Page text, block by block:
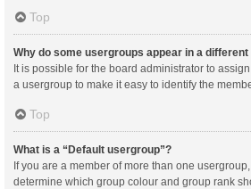
Top
Why do some usergroups appear in a
It is possible for the board administrator to
a usergroup to make it easy to identify the
Top
What is a “Default usergroup”?
If you are a member of more than one
determine which group colour and group rank